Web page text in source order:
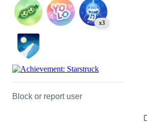
x3
Block or report user